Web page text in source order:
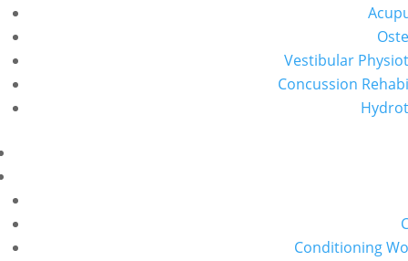
Vestibular
Concussion
Conditioning